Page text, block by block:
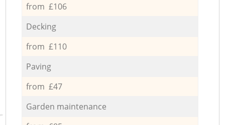
from £106
Decking
from £110
Paving
from £47
Garden maintenance